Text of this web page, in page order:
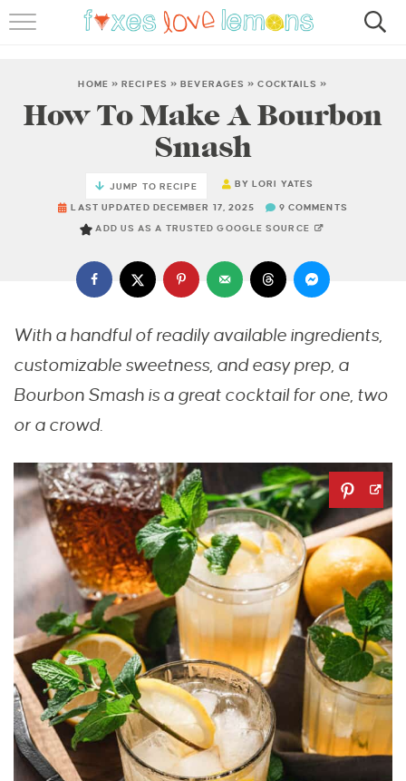
FAMOUS SALMON PASTA
ABOUT
HOME »RECIPES »BEVERAGES »COCKTAILS »
How To Make A Bourbon
Smash
JUMP TO RECIPE BYLORI YATES
LAST UPDATED DECEMBER 17, 2025 9 COMMENTS
ADD US AS A TRUSTED GOOGLE SOURCE
With a handful of readily available ingredients,
customizable sweetness, and easy prep, a
Bourbon Smash is a great cocktail for one, two
or a crowd.